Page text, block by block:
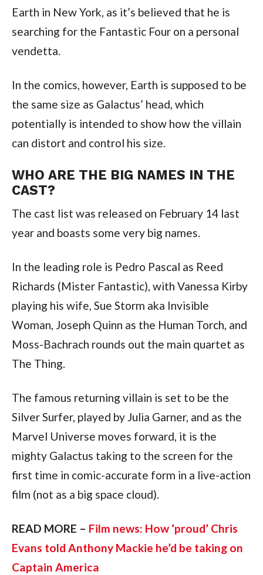
Earth in New York, as it’s believed that he is
searching for the Fantastic Four on a personal
vendetta.
In the comics, however, Earth is supposed to be
the same size as Galactus’ head, which
potentially is intended to show how the villain
can distort and control his size.
WHO ARE THE BIG NAMES IN THE
CAST?
The cast list was released on February 14 last
year and boasts some very big names.
In the leading role is Pedro Pascal as Reed
Richards (Mister Fantastic), with Vanessa Kirby
playing his wife, Sue Storm aka Invisible
Woman, Joseph Quinn as the Human Torch, and
Moss-Bachrach rounds out the main quartet as
The Thing.
The famous returning villain is set to be the
Silver Surfer, played by Julia Garner, and as the
Marvel Universe moves forward, it is the
mighty Galactus taking to the screen for the
first time in comic-accurate form in a live-action
film (not as a big space cloud).
READ MORE – Film news: How ‘proud’ Chris
Evans told Anthony Mackie he’d be taking on
Captain America